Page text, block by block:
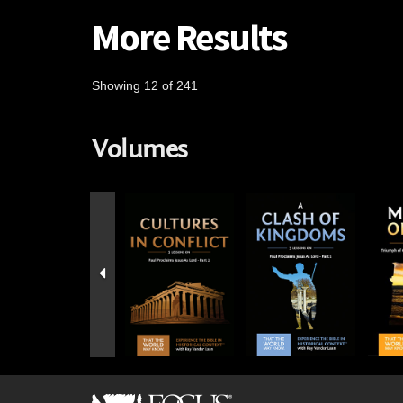
More Results
Showing 12 of 241
Volumes